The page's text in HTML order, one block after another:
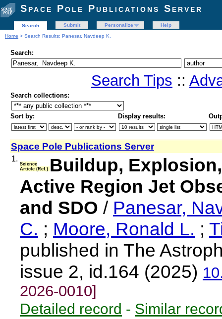
Space Pole Publications Server
Search Submit Personalize
Help
Home > Search Results: Panesar, Navdeep K.
Search:
Search Tips ::
Search collections:
Sort by: Display results:
Space Pole Publications Server
1.
Science
Article (Ref.) Buildup,
Active Region Jet
and SDO / Panesar,
C. ; Moore, Ronald L. ;
published in The
issue 2, id.164 (2025)
2026-0010]
Detailed record - Similar